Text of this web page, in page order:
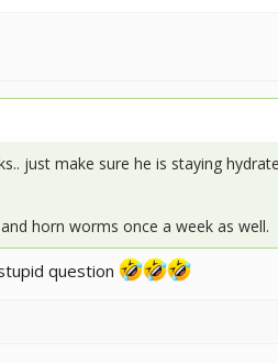
just make sure he is staying
horn worms once a week as well.
question